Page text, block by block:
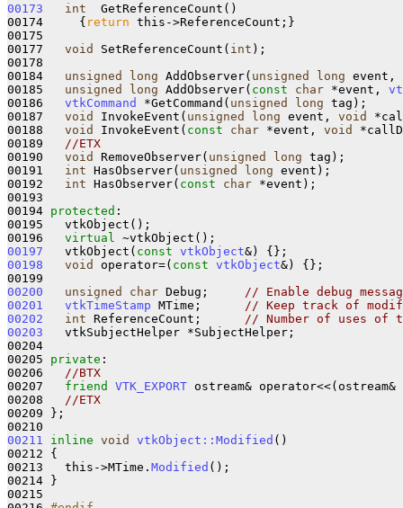
00173
int
  GetReferenceCount()
00174
{ return this->ReferenceCount;}
00175
00177 void SetReferenceCount( int );
00178
00184 unsigned long AddObserver( unsigned long event,
00185 unsigned long AddObserver( const char *event,
00186 vtkCommand *GetCommand( unsigned long tag);
00187 void InvokeEvent( unsigned long event, void
00188 void InvokeEvent( const char *event, void
00189
//ETX
00190 void RemoveObserver( unsigned long tag);
00191 int HasObserver( unsigned long event);
00192 int HasObserver( const char *event);
00193
00194 protected :
00195   vtkObject();
00196 virtual
00197
   vtkObject(
const vtkObject&)
00198
void operator=( const vtkObject&)
{};
00200
unsigned char Debug;
// Enable debug
00201
vtkTimeStamp MTime;
// Keep track of
00202
int ReferenceCount;
// Number of uses of
00203
   vtkSubjectHelper *SubjectHelper;
00204
00205 private :
00206
//BTX
00207 friend VTK_EXPORT ostream&
00208
//ETX
00209 };
00211
inline void vtkObject::Modified ()
00212 {
00213   this->MTime. Modified ();
00214 }
00215